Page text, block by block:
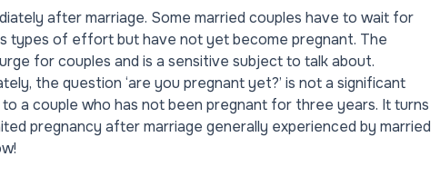
after marriage. Some married couples have to wait for
types of effort but have not yet become pregnant. The
for couples and is a sensitive subject to talk about.
the question ‘are you pregnant yet?’ is not a significant
a couple who has not been pregnant for three years. It turns
pregnancy after marriage generally experienced by married